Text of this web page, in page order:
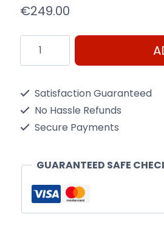
€249.00
Ignite
Radiance
bike
Satisfaction Guaranteed
No Hassle Refunds
Secure Payments
GUARANTEED SAFE